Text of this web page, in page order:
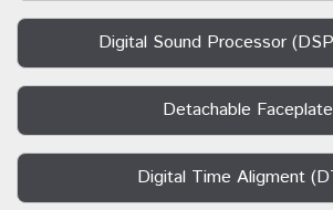
Digital Sound Processor
Detachable Faceplate
Digital Time Aligment